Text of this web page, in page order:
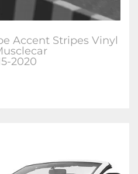
Accent Stripes Vinyl
2020